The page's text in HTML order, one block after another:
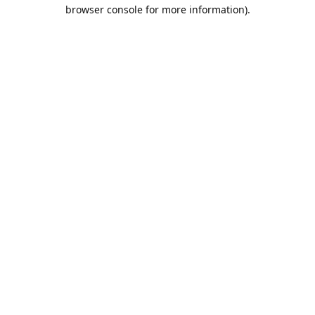
browser console for more information).